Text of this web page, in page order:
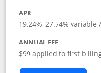
APR
19.24%–27.74% variable
ANNUAL FEE
$99 applied to first